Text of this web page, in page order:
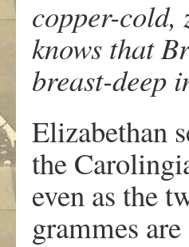
copper-
knows that
breast-deep
Elizabethan
the
even as the
grammes